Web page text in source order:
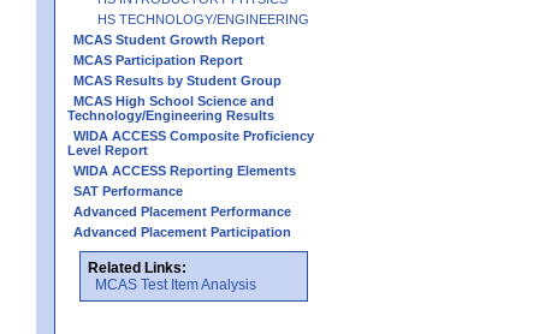
HS TECHNOLOGY/ENGINEERING
MCAS Student Growth Report
MCAS Participation Report
MCAS Results by Student Group
MCAS High School Science and
Technology/Engineering Results
WIDA ACCESS Composite Proficiency
Level Report
WIDA ACCESS Reporting Elements
SAT Performance
Advanced Placement Performance
Advanced Placement Participation
Related Links:
MCAS Test Item Analysis